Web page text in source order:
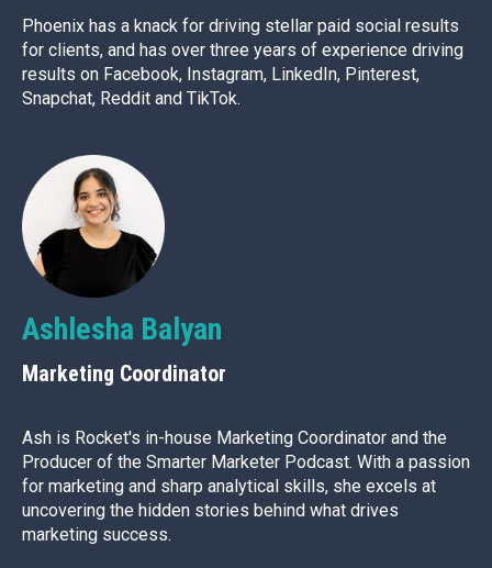
Phoenix has a knack for driving stellar paid social results
for clients, and has over three years of experience driving
results on Facebook, Instagram, LinkedIn, Pinterest,
Snapchat, Reddit and TikTok.
Ashlesha Balyan
Marketing Coordinator
Ash is Rocket's in-house Marketing Coordinator and the
Producer of the Smarter Marketer Podcast. With a passion
for marketing and sharp analytical skills, she excels at
uncovering the hidden stories behind what drives
marketing success.